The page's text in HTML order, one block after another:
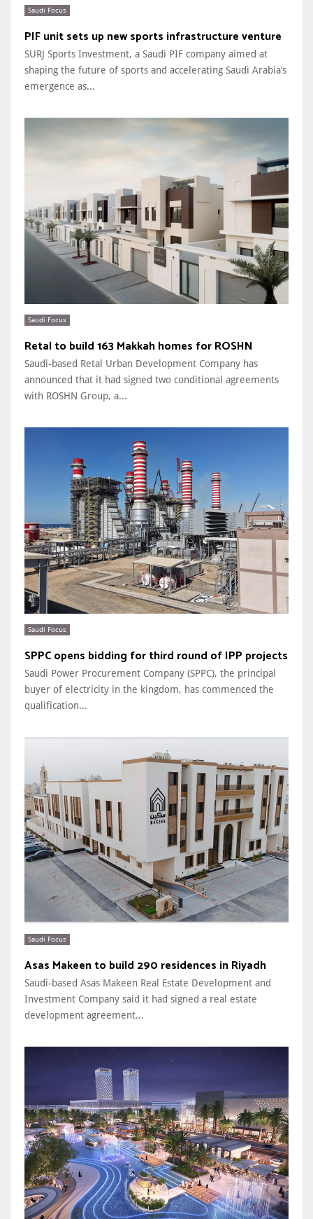
Saudi Focus
PIF unit sets up new sports infrastructure venture
SURJ Sports Investment, a Saudi PIF company aimed at
shaping the future of sports and accelerating Saudi Arabia’s
emergence as...
Saudi Focus
Retal to build 163 Makkah homes for ROSHN
Saudi-based Retal Urban Development Company has
announced that it had signed two conditional agreements
with ROSHN Group, a...
Saudi Focus
SPPC opens bidding for third round of IPP projects
Saudi Power Procurement Company (SPPC), the principal
buyer of electricity in the kingdom, has commenced the
qualification...
Saudi Focus
Asas Makeen to build 290 residences in Riyadh
Saudi-based Asas Makeen Real Estate Development and
Investment Company said it had signed a real estate
development agreement...